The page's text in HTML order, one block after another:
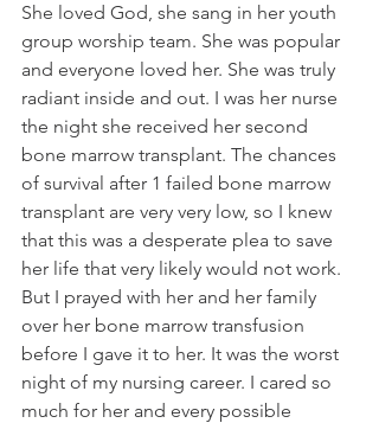
She loved God, she sang in her youth
group worship team. She was popular
and everyone loved her. She was truly
radiant inside and out. I was her nurse
the night she received her second
bone marrow transplant. The chances
of survival after 1 failed bone marrow
transplant are very very low, so I knew
that this was a desperate plea to save
her life that very likely would not work.
But I prayed with her and her family
over her bone marrow transfusion
before I gave it to her. It was the worst
night of my nursing career. I cared so
much for her and every possible